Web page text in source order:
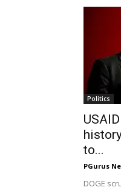
Politics
to...
PGurus
DOGE